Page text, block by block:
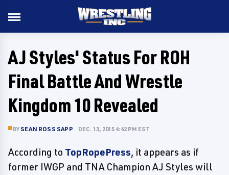
AJ Styles' Status For ROH
Final Battle And Wrestle
Kingdom 10 Revealed
BYSEAN ROSS SAPP DEC. 13, 2015 4:42 PM EST
According to TopRopePress, it appears as if
former IWGP and TNA Champion AJ Styles will